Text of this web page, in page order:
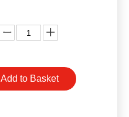
Add to Basket